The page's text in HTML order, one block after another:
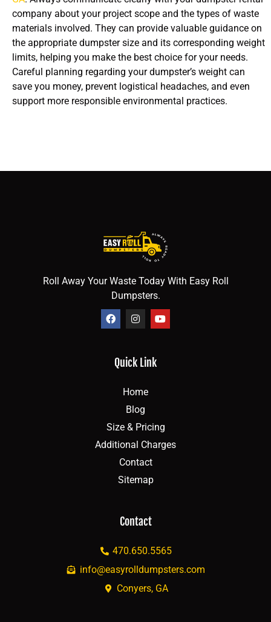
company about your project scope and the types of waste
materials involved. They can provide valuable guidance on
the appropriate dumpster size and its corresponding weight
limits, helping you make the best choice for your needs.
Careful planning regarding your dumpster’s weight can
save you money, prevent logistical headaches, and even
support more responsible environmental practices.
Roll Away Your Waste Today With Easy Roll
Dumpsters.
Quick Link
Home
Blog
Size & Pricing
Additional Charges
Contact
Sitemap
Contact
470.650.5565
info@easyrolldumpsters.com
Conyers, GA